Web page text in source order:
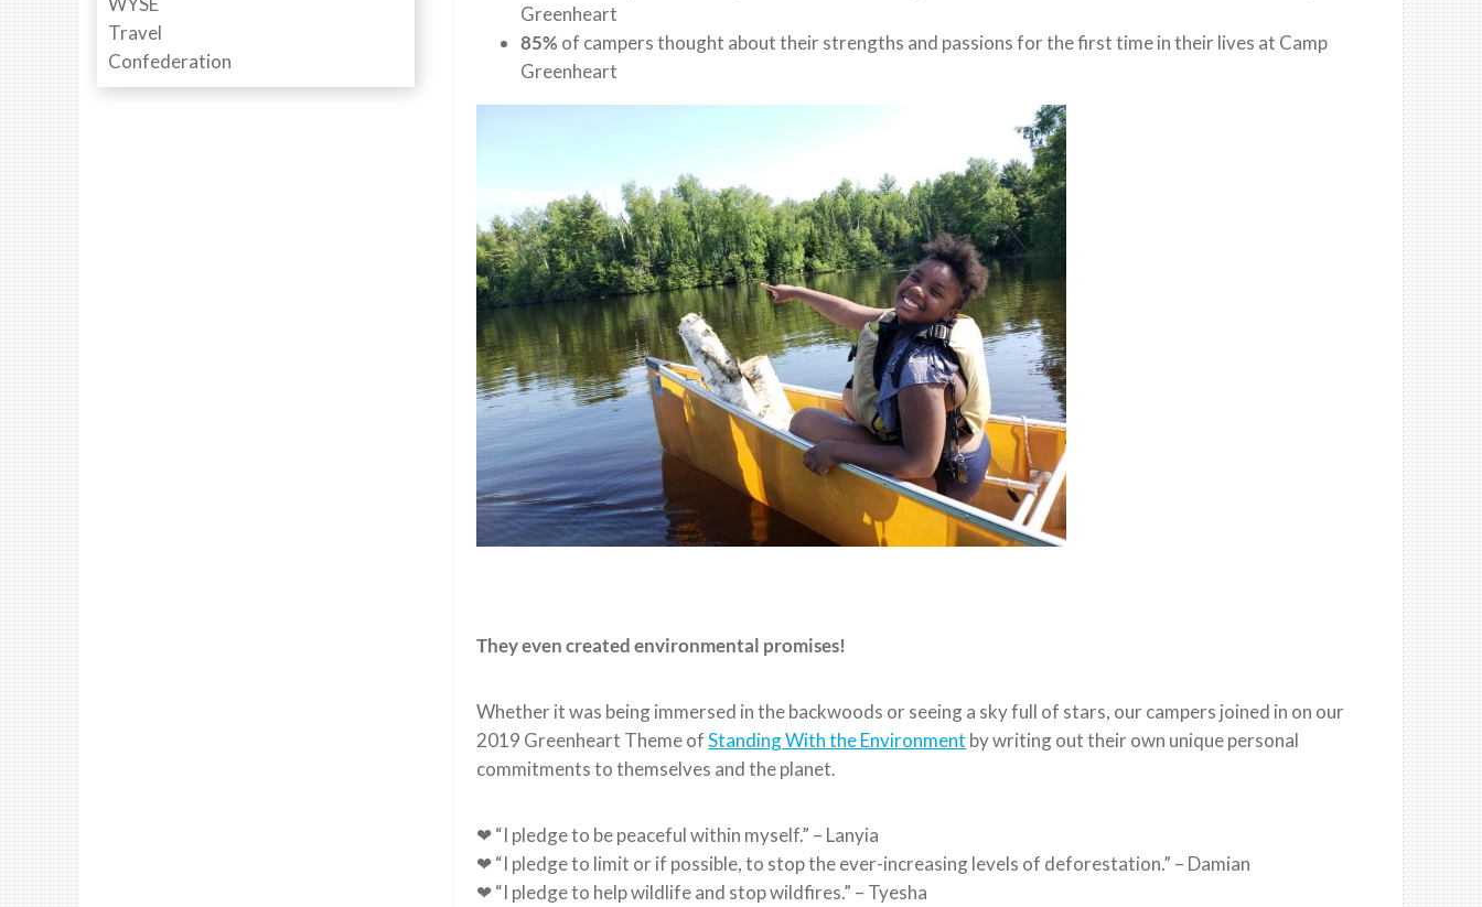
Greenheart
85% of campers thought about their strengths and passions for the first time in their lives at Camp
Greenheart
They even created environmental promises!
Whether it was being immersed in the backwoods or seeing a sky full of stars, our campers joined in on our
2019 Greenheart Theme ofStanding With the Environment by writing out their own unique personal
commitments to themselves and the planet.
❤ “I pledge to be peaceful within myself.” – Lanyia
❤ “I pledge to limit or if possible, to stop the ever-increasing levels of deforestation.” – Damian
❤ “I pledge to help wildlife and stop wildfires.” – Tyesha